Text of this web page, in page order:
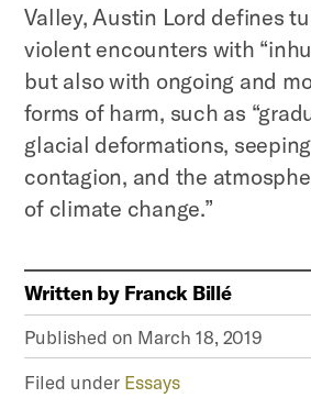
Valley, Austin Lord defines
violent encounters with
but also with ongoing and
forms of harm, such as
glacial deformations,
contagion, and the
of climate change.”
Written by Franck Billé
Published on March 18, 2019
Filed under Essays